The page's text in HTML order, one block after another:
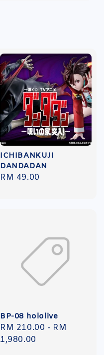
ICHIBANKUJI
DANDADAN
Regular
RM 49.00
BP-08 hololive
Regular
price
RM 210.00 - RM
1,980.00